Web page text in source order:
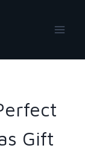
Gift